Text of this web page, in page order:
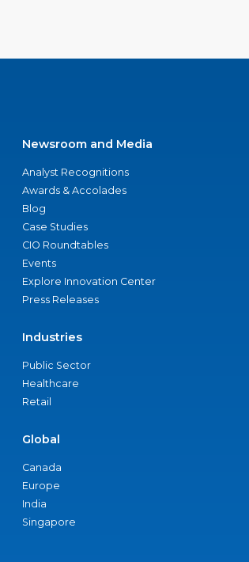
Newsroom and Media
Analyst Recognitions
Awards & Accolades
Blog
Case Studies
CIO Roundtables
Events
Explore Innovation Center
Press Releases
Industries
Public Sector
Healthcare
Retail
Global
Canada
Europe
India
Singapore